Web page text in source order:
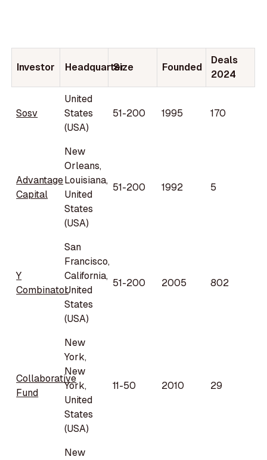
Investor Headquarter
Size Founded
Deals
2024
Sosv
United
States
(USA)
51-200 1995 170
Advantage
Capital
New
Orleans,
Louisiana,
United
States
(USA)
51-200 1992 5
Y
Combinator
San
Francisco,
California,
United
States
(USA)
51-200 2005 802
Collaborative
Fund
New
York,
New
York,
United
States
(USA)
11-50 2010 29
New